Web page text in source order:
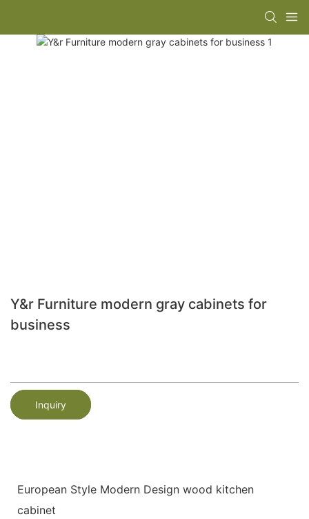
Y&r Furniture modern gray cabinets for
business
Inquiry
European Style Modern Design wood kitchen
cabinet